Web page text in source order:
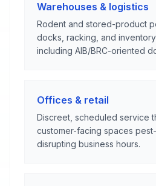
Warehouses & logistics
Rodent and stored-product
docks, racking, and
including AIB/BRC-oriented
Offices & retail
Discreet, scheduled service
customer-facing spaces
disrupting business hours.